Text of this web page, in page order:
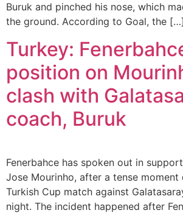
Buruk and pinched his nose, which
the ground. According to Goal, the […]
Turkey:
position on
clash with
coach, Buruk
Fenerbahce has spoken out in
Jose Mourinho, after a tense moment
Turkish Cup match against
night. The incident happened after